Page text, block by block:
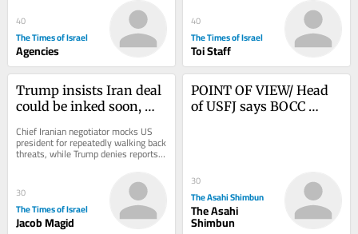
40
The Times of Israel
Agencies
40
The Times of Israel
Toi Staff
Trump insists Iran deal
could be inked soon,
don’t pan out
Chief Iranian negotiator mocks US
president for repeatedly walking back
threats, while Trump denies reports
that he’s mad at Hegseth for
30
The Times of Israel
Jacob Magid
POINT OF VIEW/ Head
of USFJ says BOCC
30
The Asahi Shimbun
The Asahi
Shimbun